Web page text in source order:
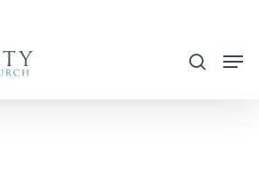
search